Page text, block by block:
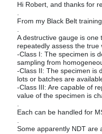
Hi Robert, and thanks for
.
From my Black Belt
.
A destructive gauge is one
repeatedly assess the true
-Class I: The specimen is
sampling from
-Class II: The specimen is
lots or batches are
-Class III: Are capable of
value of the specimen is
.
Each can be handled for
.
Some apparently NDT are